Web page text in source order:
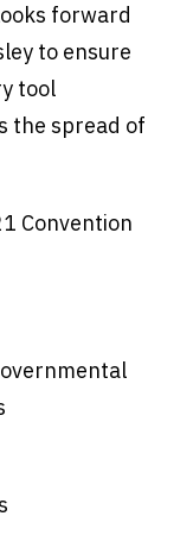
forward
to ensure
tool
the spread of
Convention